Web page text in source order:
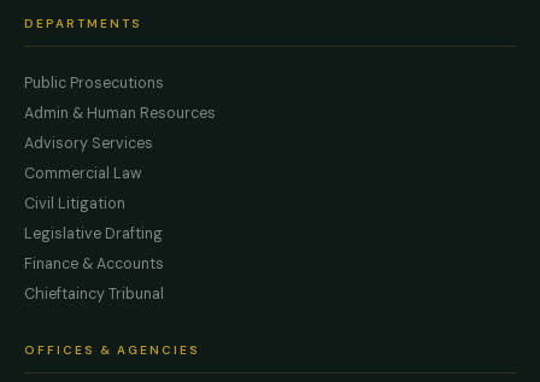
DEPARTMENTS
Public Prosecutions
Admin & Human Resources
Advisory Services
Commercial Law
Civil Litigation
Legislative Drafting
Finance & Accounts
Chieftaincy Tribunal
OFFICES & AGENCIES